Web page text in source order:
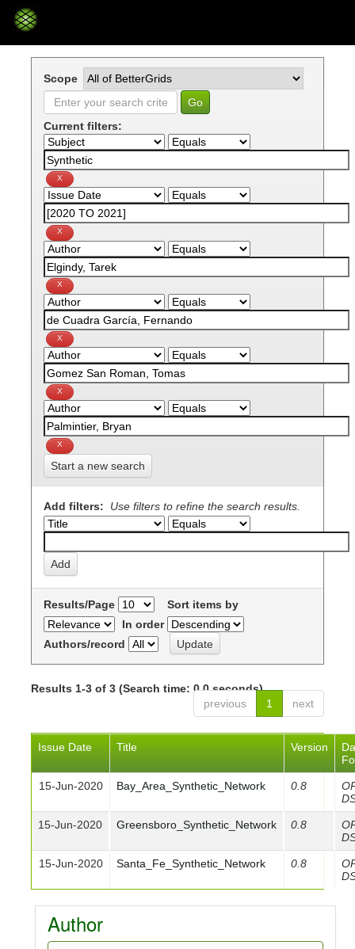
Skip
Scope
Current filters:
Start a new search
Add filters: Use filters to refine the search results.
Results/Page
Sort items by
In order
Authors/record
Results 1-3 of 3 (Search time: 0.0 seconds).
previous
1 next
Issue Date Title Version
15-Jun-2020 Bay_Area_Synthetic_Network 0.8
15-Jun-2020 Greensboro_Synthetic_Network 0.8
15-Jun-2020 Santa_Fe_Synthetic_Network 0.8
Author